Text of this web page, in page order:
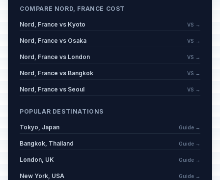
COMPARE NORD, FRANCE COST
Nord, France vs Kyoto VS →
Nord, France vs Osaka VS →
Nord, France vs London VS →
Nord, France vs Bangkok VS →
Nord, France vs Seoul VS →
POPULAR DESTINATIONS
Tokyo, Japan Guide →
Bangkok, Thailand Guide →
London, UK Guide →
New York, USA Guide →